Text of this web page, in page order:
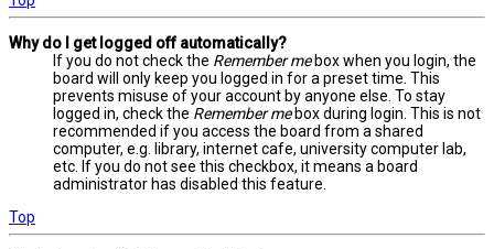
Why do I get logged off automatically?
If you do not check the Remember mebox when you login, the
board will only keep you logged in for a preset time. This
prevents misuse of your account by anyone else. To stay
logged in, check the Remember mebox during login. This is not
recommended if you access the board from a shared
computer, e.g. library, internet cafe, university computer lab,
etc. If you do not see this checkbox, it means a board
administrator has disabled this feature.
Top